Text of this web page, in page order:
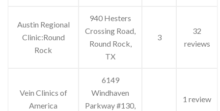
Austin Regional
Clinic:Round
Rock
940 Hesters
Crossing Road,
Round Rock,
TX
3
32
reviews
Vein Clinics of
America
6149
Windhaven
Parkway #130,
1 review